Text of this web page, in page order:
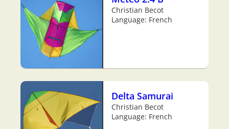
Christian Becot
Language: French
Delta Samurai
Christian Becot
Language: French